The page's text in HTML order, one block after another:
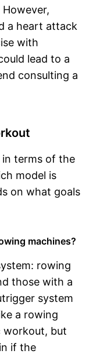
a heart attack
with
lead to a
consulting a
terms of the
model is
on what goals
machines?
rowing
those with a
system
a rowing
workout, but
if the